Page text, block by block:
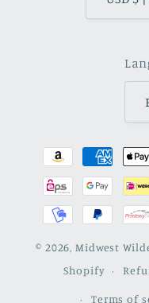
Payment
© 2026,Midwest
Shopify
Terms of